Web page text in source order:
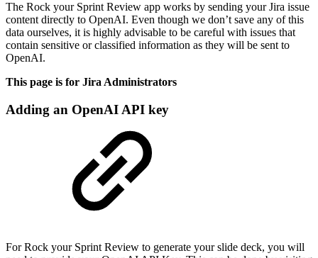
The Rock your Sprint Review app works by sending your Jira issue
content directly to OpenAI. Even though we don’t save any of this
data ourselves, it is highly advisable to be careful with issues that
contain sensitive or classified information as they will be sent to
OpenAI.
This page is for Jira Administrators
Adding an OpenAI API key
For Rock your Sprint Review to generate your slide deck, you will